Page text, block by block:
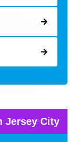
Jersey City